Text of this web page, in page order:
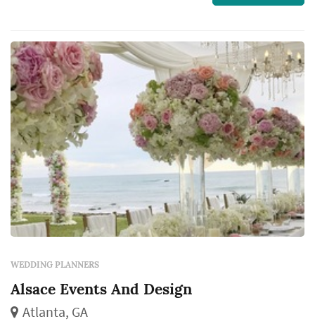
WEDDING PLANNERS
Alsace Events And Design
Atlanta, GA